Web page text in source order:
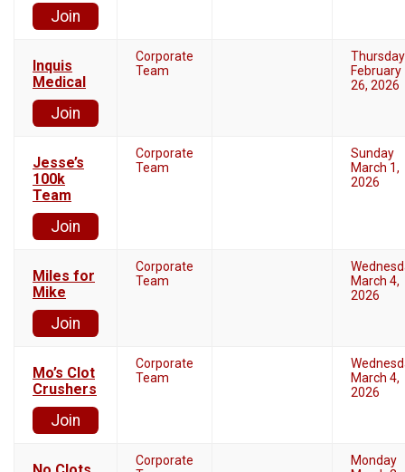
Join
Inquis
Medical
Join
Corporate
Team
Thursday
February
26, 2026
Jesse’s
100k
Team
Join
Corporate
Team
Sunday
March 1,
2026
Miles for
Mike
Join
Corporate
Team
March 4,
2026
Mo’s Clot
Crushers
Join
Corporate
Team
March 4,
2026
Corporate
Monday